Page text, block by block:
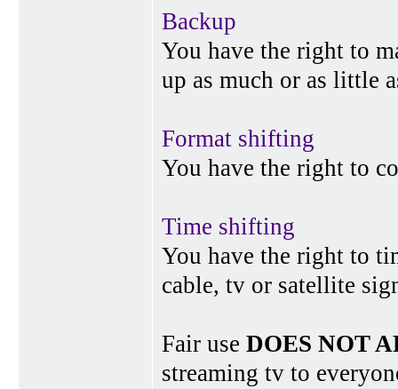
Backup
You have the right to
up as much or as little
Format shifting
You have the right to
Time shifting
You have the right to
cable, tv or satellite
Fair use DOES NOT
streaming tv to